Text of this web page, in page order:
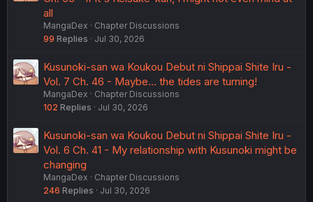
To your last point - trying to say Keisuke wouldn't get the
same flak as Kusunoki if he were perfect is a false
Character", and the Keiske is simply the lens character
through which we experience the brunt of the story.
He's the tie-in that sees the rest of the cast come
together, but it's all centered around Kusunoki, as she's
the pivotal point thatallof the rest of the stories of the
cast revolve around. Otobe is her best friend and literally
calls her "my lady"; Keisuke fell in love with her;
Hebikawa is her narrative foil and antagonist.
The only way it would make sense to make Keisuke "as
capable" as Kusunoki, is if you inverted the entire cast's
gender and roles within the story, and make Kusunoki the
all
MangaDex
Chapter Discussions
99 Replies Jul 30, 2026
Kusunoki-san wa Koukou Debut ni Shippai Shite Iru -
Vol. 7 Ch. 46 - Maybe... the tides are turning!
MangaDex
Chapter Discussions
102 Replies Jul 30, 2026
Kusunoki-san wa Koukou Debut ni Shippai Shite Iru -
Vol. 6 Ch. 41 - My relationship with Kusunoki might be
changing
MangaDex
Chapter Discussions
246 Replies Jul 30, 2026